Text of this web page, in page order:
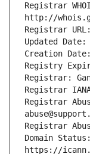
Registrar
Registrar
Domain
https://